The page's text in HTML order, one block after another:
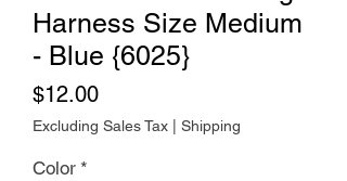
Harness Size Medium
- Blue {6025}
$12.00Price
Excluding Sales Tax Shipping
Color *